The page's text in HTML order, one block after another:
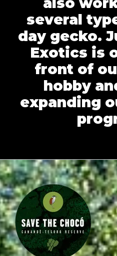
several
day gecko.
Exotics is
front of
hobby
expanding